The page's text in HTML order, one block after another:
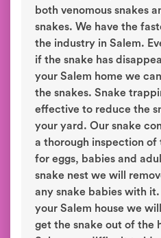
both venomous snakes
snakes. We have the
the industry in Salem.
if the snake has
your Salem home we
the snakes. Snake
effective to reduce the
your yard. Our snake
a thorough inspection
for eggs, babies and
snake nest we will
any snake babies with
your Salem house we
get the snake out of the